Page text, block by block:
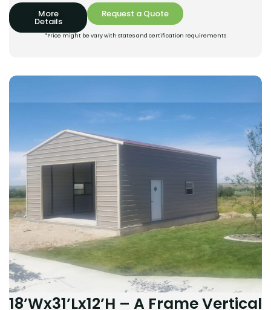
More
Details
Request a Quote
*Price might be vary with states and certification requirements
18’Wx31’Lx12’H – A Frame Vertical